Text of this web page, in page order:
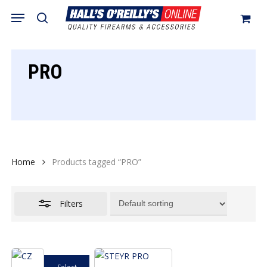
search
Menu
Cart Close
PRO
Home Products tagged “PRO”
Filters
This